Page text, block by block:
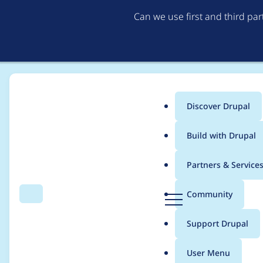
Can we use first and third
Search Menu
Main
menu
Discover Drupal
Build with Drupal
Partners & Services
Community
Support Drupal
User Menu
Breadcrumb
Usage statistics for